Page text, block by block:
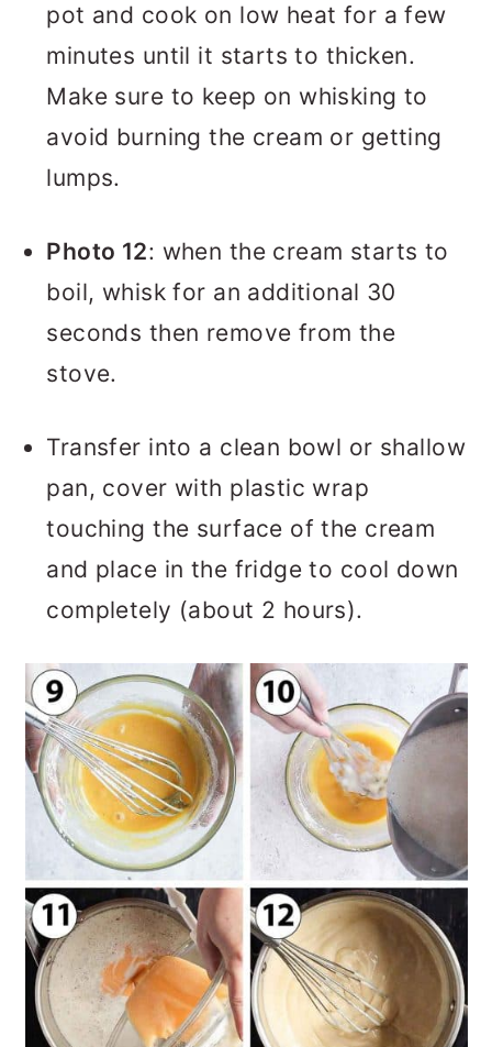
pot and cook on low heat for a few
minutes until it starts to thicken.
Make sure to keep on whisking to
avoid burning the cream or getting
lumps.
Photo 12: when the cream starts to
boil, whisk for an additional 30
seconds then remove from the
stove.
Transfer into a clean bowl or shallow
pan, cover with plastic wrap
touching the surface of the cream
and place in the fridge to cool down
completely (about 2 hours).